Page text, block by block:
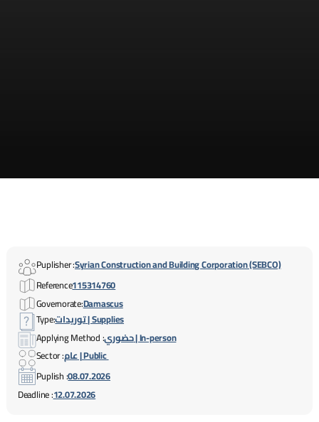
Puplisher :Syrian Construction and Building Corporation (SEBCO)
Reference115314760
Governorate:Damascus
Type:
توريدات | Supplies
Applying Method :
حضوري | In-person
Sector :
عام | Public
Puplish :08.07.2026
Deadline :12.07.2026